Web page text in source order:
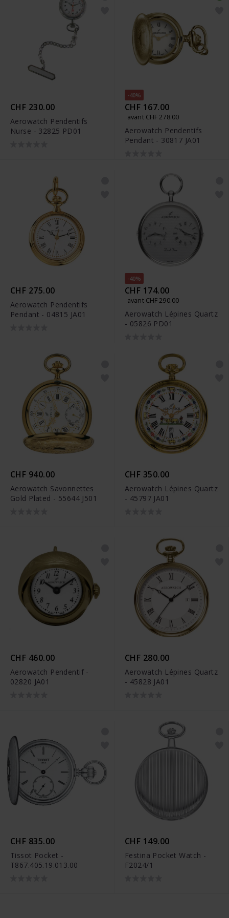
CHF 230.00
Aerowatch Pendentifs
Nurse - 32825 PD01
-40%
CHF 167.00
avant CHF 278.00
Aerowatch Pendentifs
Pendant - 30817 JA01
CHF 275.00
Aerowatch Pendentifs
Pendant - 04815 JA01
-40%
CHF 174.00
avant CHF 290.00
Aerowatch Lépines Quartz
- 05826 PD01
CHF 940.00
Aerowatch Savonnettes
Gold Plated - 55644 J501
CHF 350.00
Aerowatch Lépines Quartz
- 45797 JA01
CHF 460.00
Aerowatch Pendentif -
02820 JA01
CHF 280.00
Aerowatch Lépines Quartz
- 45828 JA01
CHF 835.00
Tissot Pocket -
T867.405.19.013.00
CHF 149.00
Festina Pocket Watch -
F2024/1